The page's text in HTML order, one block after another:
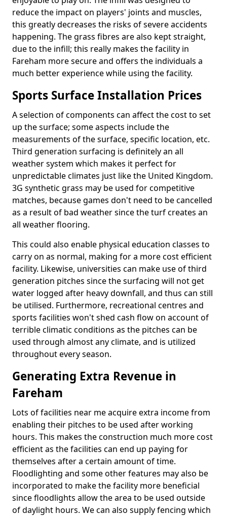
reduce the impact on players' joints and muscles,
this greatly decreases the risks of severe accidents
happening. The grass fibres are also kept straight,
due to the infill; this really makes the facility in
Fareham more secure and offers the individuals a
much better experience while using the facility.
Sports Surface Installation Prices
A selection of components can affect the cost to set
up the surface; some aspects include the
measurements of the surface, specific location, etc.
Third generation surfacing is definitely an all
weather system which makes it perfect for
unpredictable climates just like the United Kingdom.
3G synthetic grass may be used for competitive
matches, because games don't need to be cancelled
as a result of bad weather since the turf creates an
all weather flooring.
This could also enable physical education classes to
carry on as normal, making for a more cost efficient
facility. Likewise, universities can make use of third
generation pitches since the surfacing will not get
water logged after heavy downfall, and thus can still
be utilised. Furthermore, recreational centres and
sports facilities won't shed cash flow on account of
terrible climatic conditions as the pitches can be
used through almost any climate, and is utilized
throughout every season.
Generating Extra Revenue in
Fareham
Lots of facilities near me acquire extra income from
enabling their pitches to be used after working
hours. This makes the construction much more cost
efficient as the facilities can end up paying for
themselves after a certain amount of time.
Floodlighting and some other features may also be
incorporated to make the facility more beneficial
since floodlights allow the area to be used outside
of daylight hours. We can also supply fencing which